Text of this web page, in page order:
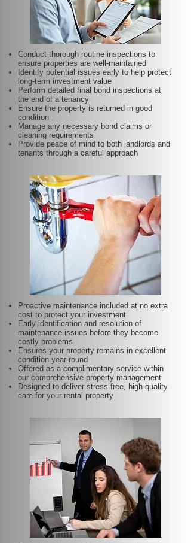
Conduct thorough routine inspections to
ensure properties are well-maintained
Identify potential issues early to help protect
long-term investment value
Perform detailed final bond inspections at
the end of a tenancy
Ensure the property is returned in good
condition
Manage any necessary bond claims or
cleaning requirements
Provide peace of mind to both landlords and
tenants through a careful approach
Proactive maintenance included at no extra
cost to protect your investment
Early identification and resolution of
maintenance issues before they become
costly problems
Ensures your property remains in excellent
condition year-round
Offered as a complimentary service within
our comprehensive property management
Designed to deliver stress-free, high-quality
care for your rental property